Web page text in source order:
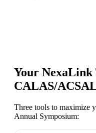
Your
CALAS/
Three tools to maximize
Annual Symposium: